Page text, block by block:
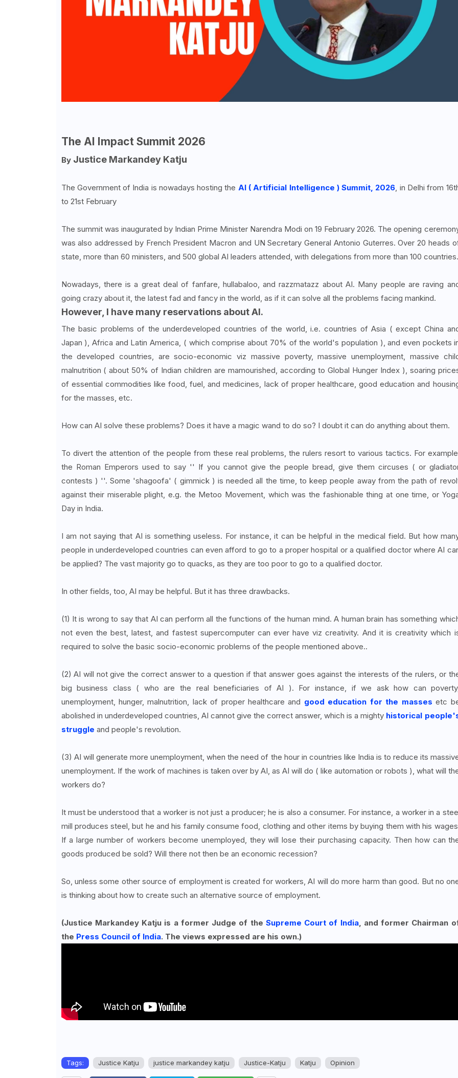
The AI Impact Summit 2026
By Justice Markandey Katju
The Government of India is nowadays hosting the AI ( Artificial Intelligence ) Summit, 2026, in Delhi from
to 21st February
The summit was inaugurated by Indian Prime Minister Narendra Modi on 19 February 2026. The opening
was also addressed by French President Macron and UN Secretary General Antonio Guterres. Over 20 heads
state, more than 60 ministers, and 500 global AI leaders attended, with delegations from more than 100 countries.
Nowadays, there is a great deal of fanfare, hullabaloo, and razzmatazz about AI. Many people are raving
going crazy about it, the latest fad and fancy in the world, as if it can solve all the problems facing mankind.
However, I have many reservations about AI.
The basic problems of the underdeveloped countries of the world, i.e. countries of Asia ( except China
Japan ), Africa and Latin America, ( which comprise about 70% of the world's population ), and even pockets
the developed countries, are socio-economic viz massive poverty, massive unemployment, massive
malnutrition ( about 50% of Indian children are mamourished, according to Global Hunger Index ), soaring
of essential commodities like food, fuel, and medicines, lack of proper healthcare, good education and
for the masses, etc.
How can AI solve these problems? Does it have a magic wand to do so? I doubt it can do anything about them.
To divert the attention of the people from these real problems, the rulers resort to various tactics. For
the Roman Emperors used to say '' If you cannot give the people bread, give them circuses ( or
contests ) ''. Some 'shagoofa' ( gimmick ) is needed all the time, to keep people away from the path of
against their miserable plight, e.g. the Metoo Movement, which was the fashionable thing at one time, or
Day in India.
I am not saying that AI is something useless. For instance, it can be helpful in the medical field. But how
people in underdeveloped countries can even afford to go to a proper hospital or a qualified doctor where AI
be applied? The vast majority go to quacks, as they are too poor to go to a qualified doctor.
In other fields, too, AI may be helpful. But it has three drawbacks.
(1) It is wrong to say that AI can perform all the functions of the human mind. A human brain has something
not even the best, latest, and fastest supercomputer can ever have viz creativity. And it is creativity which
required to solve the basic socio-economic problems of the people mentioned above..
(2) AI will not give the correct answer to a question if that answer goes against the interests of the rulers, or
big business class ( who are the real beneficiaries of AI ). For instance, if we ask how can
unemployment, hunger, malnutrition, lack of proper healthcare and good education for the massesetc
abolished in underdeveloped countries, AI cannot give the correct answer, which is a mighty historical
struggle and people's revolution.
(3) AI will generate more unemployment, when the need of the hour in countries like India is to reduce its
unemployment. If the work of machines is taken over by AI, as AI will do ( like automation or robots ), what will
workers do?
It must be understood that a worker is not just a producer; he is also a consumer. For instance, a worker in a
mill produces steel, but he and his family consume food, clothing and other items by buying them with his
If a large number of workers become unemployed, they will lose their purchasing capacity. Then how can
goods produced be sold? Will there not then be an economic recession?
So, unless some other source of employment is created for workers, AI will do more harm than good. But no
is thinking about how to create such an alternative source of employment.
(Justice Markandey Katju is a former Judge of the Supreme Court of India, and former Chairman
the Press Council of India. The views expressed are his own.)
Tags: Justice Katju justice markandey katju Justice-Katju Katju Opinion